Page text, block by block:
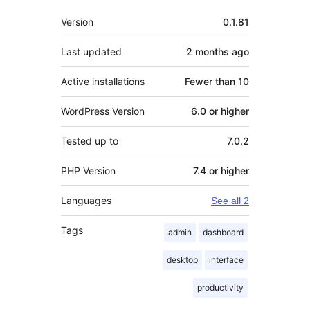
Meta
Version 0.1.81
Last updated 2 months ago
Active installations Fewer than 10
WordPress Version 6.0 or higher
Tested up to 7.0.2
PHP Version 7.4 or higher
Languages See all 2
Tags admin dashboard
desktop interface
productivity